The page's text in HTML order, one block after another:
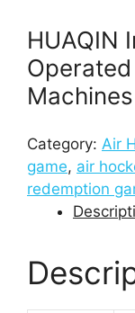
HUAQIN
Category: Air
game, air
redemption